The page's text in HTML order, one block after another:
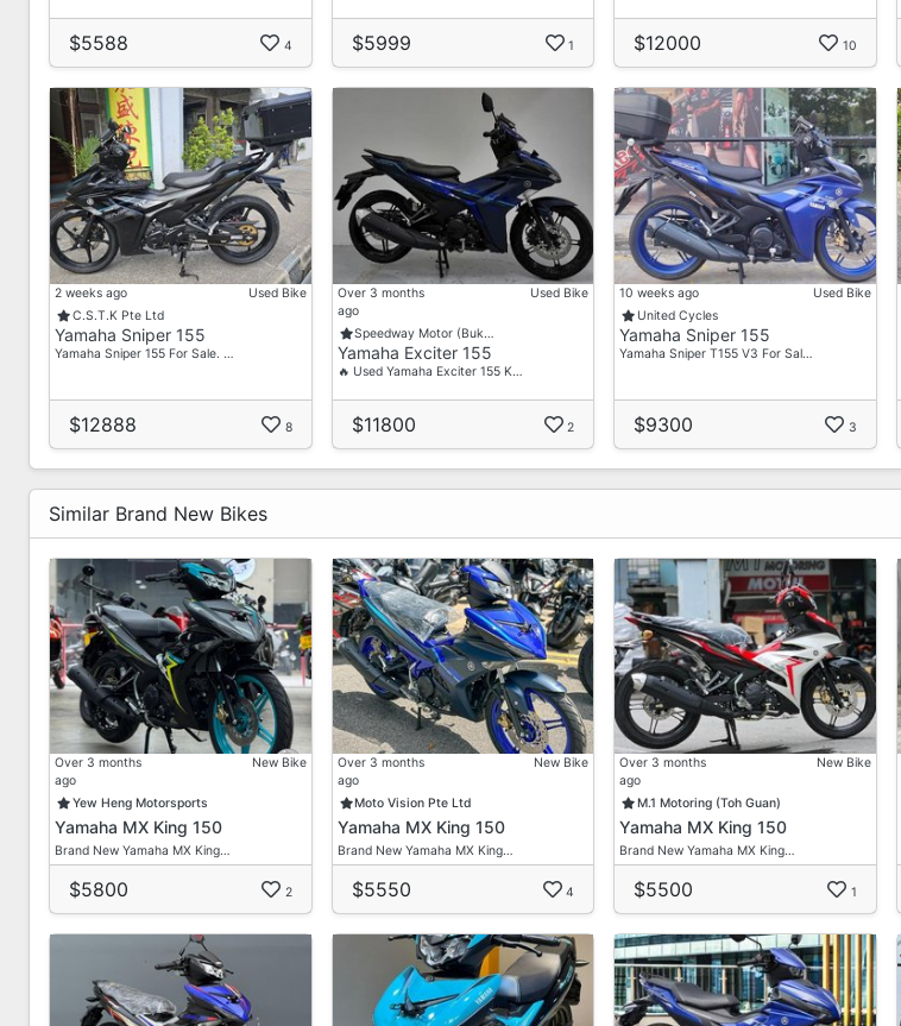
Enterprise Hub
S(608580)
Operating Hours :
Mon-Fri(9am-7pm)
: Sat (9am-4pm)
: Ph & Sun(Closed)
$5588 4 $5999 1 $12000 10
2 weeks ago
Used Bike
C.S.T.K Pte Ltd
Yamaha Sniper 155
Yamaha Sniper 155 For Sale. …
$12888 8
Over 3 months
ago
Used Bike
Speedway Motor (Buk…
Yamaha Exciter 155
🔥 Used Yamaha Exciter 155 K…
$11800 2
10 weeks ago
Used Bike
United Cycles
Yamaha Sniper 155
Yamaha Sniper T155 V3 For Sal…
$9300 3
Similar Brand New Bikes
Over 3 months
ago
New Bike
Yew Heng Motorsports
Yamaha MX King 150
Brand New Yamaha MX King…
$5800 2
Over 3 months
ago
New Bike
Moto Vision Pte Ltd
Yamaha MX King 150
Brand New Yamaha MX King…
$5550 4
Over 3 months
ago
New Bike
M.1 Motoring (Toh Guan)
Yamaha MX King 150
Brand New Yamaha MX King…
$5500 1